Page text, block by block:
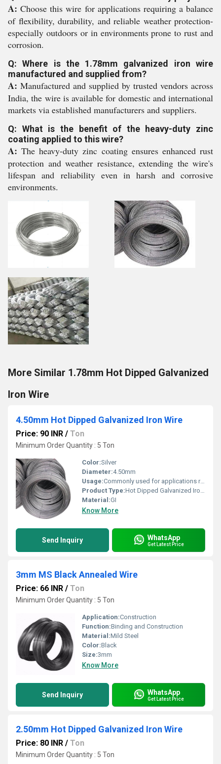
A: Choose this wire for applications requiring a balance
of flexibility, durability, and reliable weather protection-
especially outdoors or in environments prone to rust and
corrosion.
Q: Where is the 1.78mm galvanized iron wire
manufactured and supplied from?
A: Manufactured and supplied by trusted vendors across
India, the wire is available for domestic and international
markets via established manufacturers and suppliers.
Q: What is the benefit of the heavy-duty zinc
coating applied to this wire?
A: The heavy-duty zinc coating ensures enhanced rust
protection and weather resistance, extending the wire's
lifespan and reliability even in harsh and corrosive
environments.
More Similar 1.78mm Hot Dipped Galvanized
Iron Wire
4.50mm Hot Dipped Galvanized Iron Wire
Price: 90 INR / Ton
Minimum Order Quantity : 5 Ton
Color:Silver
Diameter:4.50mm
Usage:Commonly used for applications requiring durability and corrosion resistance
Product Type:Hot Dipped Galvanized Iron Wire
Material:GI
Know More
Send Inquiry WhatsApp
Get Latest Price
3mm MS Black Annealed Wire
Price: 66 INR / Ton
Minimum Order Quantity : 5 Ton
Application:Construction
Function:Binding and Construction
Material:Mild Steel
Color:Black
Size:3mm
Know More
Send Inquiry WhatsApp
Get Latest Price
2.50mm Hot Dipped Galvanized Iron Wire
Price: 80 INR / Ton
Minimum Order Quantity : 5 Ton